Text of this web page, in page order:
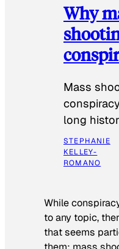
Why
Mass
long
STEPHANIE
KELLEY-
ROMANO
While
to any topic,
that seems